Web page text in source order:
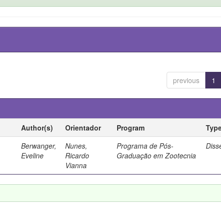
previous 1
Author(s) Orientador Program
Berwanger,
Eveline
Nunes,
Ricardo
Vianna
Programa de Pós-
Graduação em Zootecnia